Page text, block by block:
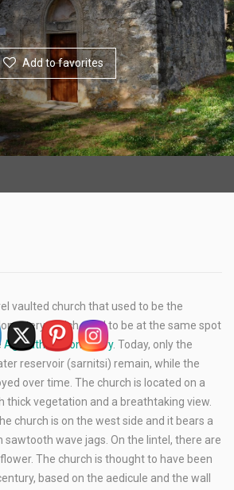
Add to favorites
vaulted church that used to be the
which used to be at the same spot
Agarathos Monastery. Today, only the
reservoir (sarnitsi) remain, while the
over time. The church is located on a
thick vegetation and a breathtaking view.
church is on the west side and it bears a
sawtooth wave jags. On the lintel, there are
The church is thought to have been
based on the aedicule and the wall